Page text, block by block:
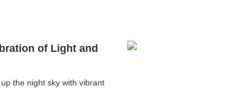
of Light and
the night sky with vibrant